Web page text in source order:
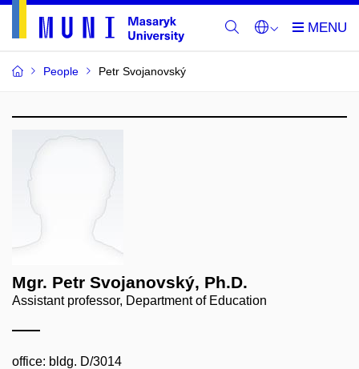
People Petr Svojanovský
Mgr. Petr Svojanovský, Ph.D.
Assistant professor, Department of Education
office: bldg. D/3014